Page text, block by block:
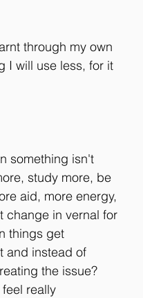
through my own
I will use less, for it
something isn't
study more, be
aid, more energy,
change in vernal for
things get
and instead of
the issue?
really